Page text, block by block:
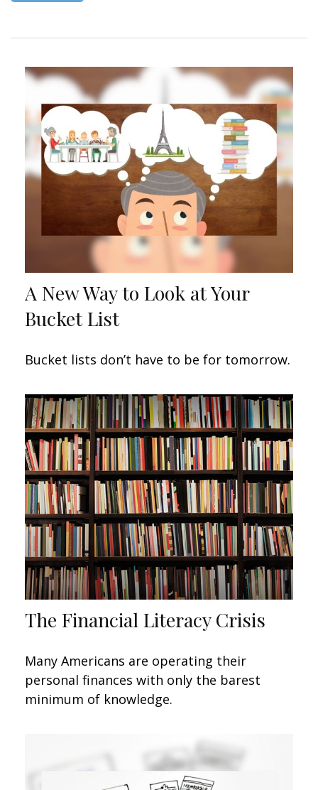
A New Way to Look at Your
Bucket List
Bucket lists don’t have to be for tomorrow.
The Financial Literacy Crisis
Many Americans are operating their
personal finances with only the barest
minimum of knowledge.